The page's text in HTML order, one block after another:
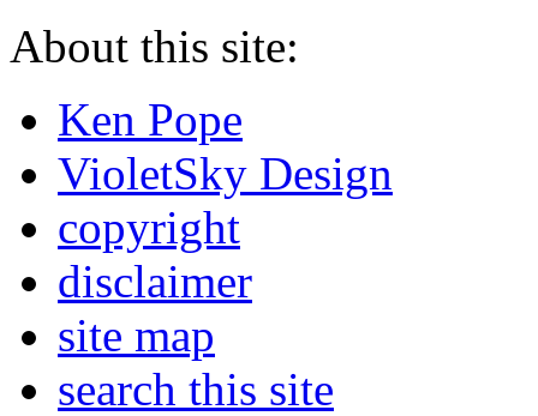
About this site:
Ken Pope
VioletSky Design
copyright
disclaimer
site map
search this site